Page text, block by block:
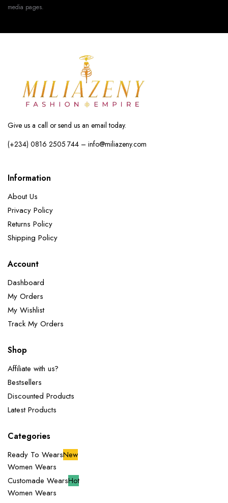
media pages.
Give us a call or send us an email today.
(+234) 0816 2505 744 – info@miliazeny.com
Information
About Us
Privacy Policy
Returns Policy
Shipping Policy
Account
Dashboard
My Orders
My Wishlist
Track My Orders
Shop
Affiliate with us?
Bestsellers
Discounted Products
Latest Products
Categories
Ready To WearsNew
Women Wears
Customade WearsHot
Women Wears